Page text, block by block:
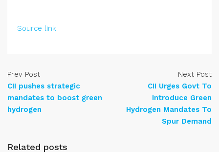
Source link
Prev Post
CII pushes strategic
mandates to boost green
hydrogen
Next Post
CII Urges Govt To
Introduce Green
Hydrogen Mandates To
Spur Demand
Related posts